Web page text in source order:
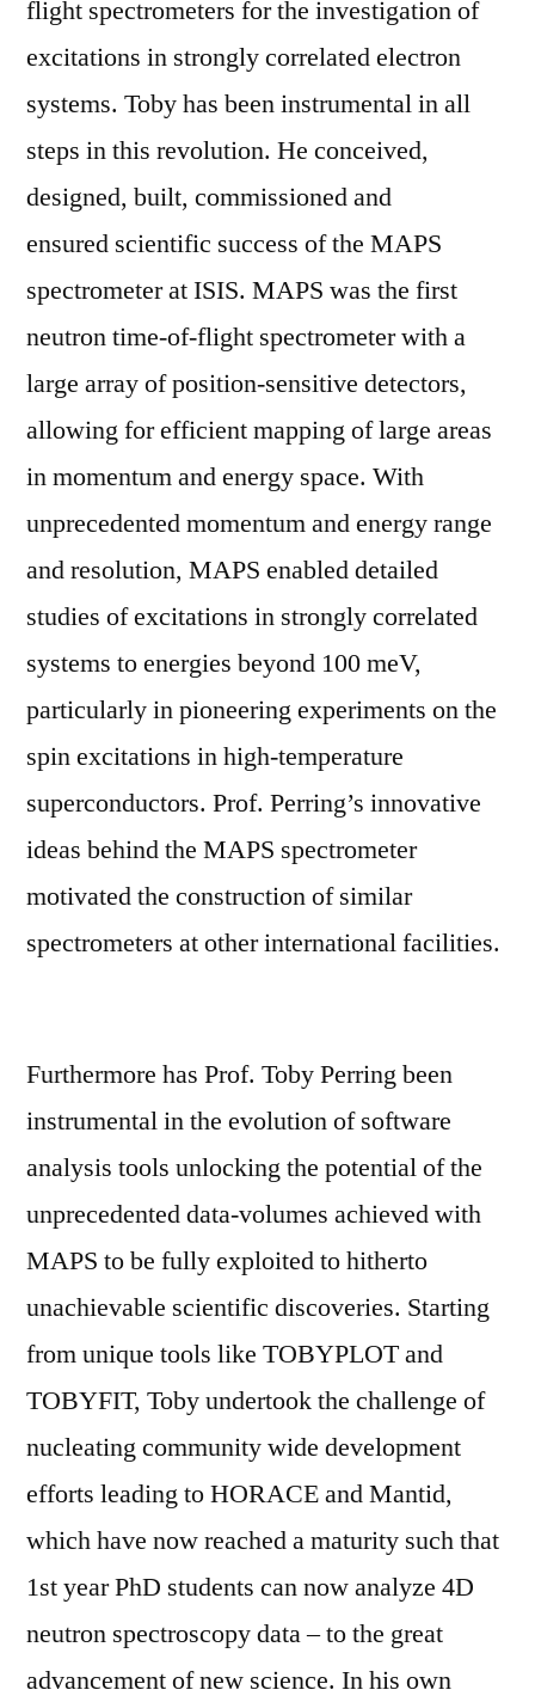
flight spectrometers for the investigation of
excitations in strongly correlated electron
systems. Toby has been instrumental in all
steps in this revolution. He conceived,
designed, built, commissioned and
ensured scientific success of the MAPS
spectrometer at ISIS. MAPS was the first
neutron time-of-flight spectrometer with a
large array of position-sensitive detectors,
allowing for efficient mapping of large areas
in momentum and energy space. With
unprecedented momentum and energy range
and resolution, MAPS enabled detailed
studies of excitations in strongly correlated
systems to energies beyond 100 meV,
particularly in pioneering experiments on the
spin excitations in high-temperature
superconductors. Prof. Perring’s innovative
ideas behind the MAPS spectrometer
motivated the construction of similar
spectrometers at other international facilities.
Furthermore has Prof. Toby Perring been
instrumental in the evolution of software
analysis tools unlocking the potential of the
unprecedented data-volumes achieved with
MAPS to be fully exploited to hitherto
unachievable scientific discoveries. Starting
from unique tools like TOBYPLOT and
TOBYFIT, Toby undertook the challenge of
nucleating community wide development
efforts leading to HORACE and Mantid,
which have now reached a maturity such that
1st year PhD students can now analyze 4D
neutron spectroscopy data – to the great
advancement of new science. In his own